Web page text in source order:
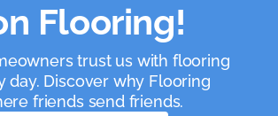
Flooring!
trust us with flooring
day. Discover why Flooring
friends send friends.